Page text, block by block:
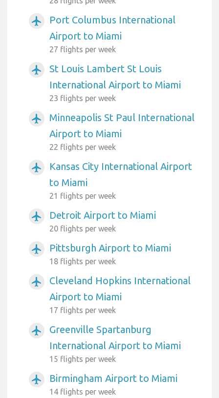
airplanemode_active
Port Columbus International
Airport to Miami
27 flights per week
airplanemode_active
St Louis Lambert St Louis
International Airport to Miami
23 flights per week
airplanemode_active
Minneapolis St Paul International
Airport to Miami
22 flights per week
airplanemode_active
Kansas City International Airport
to Miami
21 flights per week
airplanemode_active Detroit Airport to Miami
20 flights per week
airplanemode_active Pittsburgh Airport to Miami
18 flights per week
airplanemode_active
Cleveland Hopkins International
Airport to Miami
17 flights per week
airplanemode_active
Greenville Spartanburg
International Airport to Miami
15 flights per week
airplanemode_active Birmingham Airport to Miami
14 flights per week